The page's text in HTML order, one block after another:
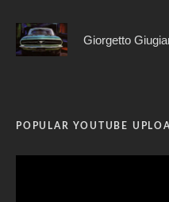
Giorgetto
POPULAR YOUTUBE